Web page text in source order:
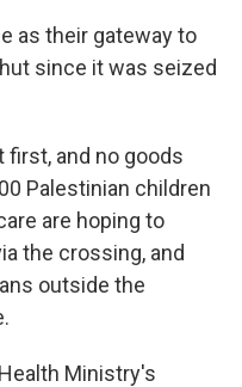
as their gateway to
since it was seized
first, and no goods
Palestinian children
are hoping to
the crossing, and
outside the
Ministry's